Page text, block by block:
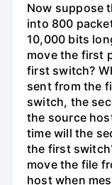
Now suppose
into 800
10,000 bits
move the first
first switch?
sent from the
switch, the
the source
time will the
the first
move the file
host when